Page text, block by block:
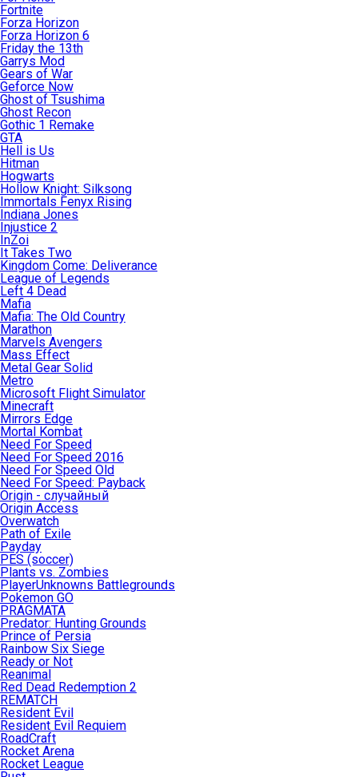
Fortnite
Forza Horizon
Forza Horizon 6
Friday the 13th
Garrys Mod
Gears of War
Geforce Now
Ghost of Tsushima
Ghost Recon
Gothic 1 Remake
GTA
Hell is Us
Hitman
Hogwarts
Hollow Knight: Silksong
Immortals Fenyx Rising
Indiana Jones
Injustice 2
InZoi
It Takes Two
Kingdom Come: Deliverance
League of Legends
Left 4 Dead
Mafia
Mafia: The Old Country
Marathon
Marvels Avengers
Mass Effect
Metal Gear Solid
Metro
Microsoft Flight Simulator
Minecraft
Mirrors Edge
Mortal Kombat
Need For Speed
Need For Speed 2016
Need For Speed Old
Need For Speed: Payback
Origin - случайный
Origin Access
Overwatch
Path of Exile
Payday
PES (soccer)
Plants vs. Zombies
PlayerUnknowns Battlegrounds
Pokemon GO
PRAGMATA
Predator: Hunting Grounds
Prince of Persia
Rainbow Six Siege
Ready or Not
Reanimal
Red Dead Redemption 2
REMATCH
Resident Evil
Resident Evil Requiem
RoadCraft
Rocket Arena
Rocket League